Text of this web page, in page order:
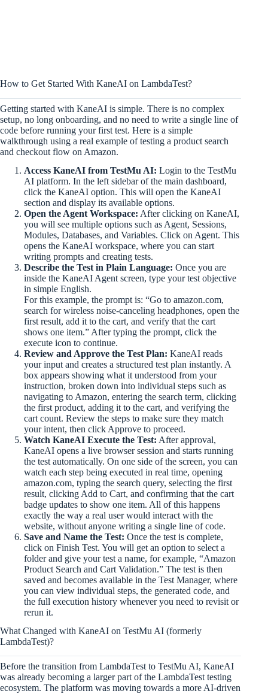
How to Get Started With KaneAI on LambdaTest?
Getting started with KaneAI is simple. There is no complex
setup, no long onboarding, and no need to write a single line of
code before running your first test. Here is a simple
walkthrough using a real example of testing a product search
and checkout flow on Amazon.
Access KaneAI from TestMu AI: Login to the TestMu
AI platform. In the left sidebar of the main dashboard,
click the KaneAI option. This will open the KaneAI
section and display its available options.
Open the Agent Workspace: After clicking on KaneAI,
you will see multiple options such as Agent, Sessions,
Modules, Databases, and Variables. Click on Agent. This
opens the KaneAI workspace, where you can start
writing prompts and creating tests.
Describe the Test in Plain Language: Once you are
inside the KaneAI Agent screen, type your test objective
in simple English.
For this example, the prompt is: “Go to amazon.com,
search for wireless noise-canceling headphones, open the
first result, add it to the cart, and verify that the cart
shows one item.” After typing the prompt, click the
execute icon to continue.
Review and Approve the Test Plan: KaneAI reads
your input and creates a structured test plan instantly. A
box appears showing what it understood from your
instruction, broken down into individual steps such as
navigating to Amazon, entering the search term, clicking
the first product, adding it to the cart, and verifying the
cart count. Review the steps to make sure they match
your intent, then click Approve to proceed.
Watch KaneAI Execute the Test: After approval,
KaneAI opens a live browser session and starts running
the test automatically. On one side of the screen, you can
watch each step being executed in real time, opening
amazon.com, typing the search query, selecting the first
result, clicking Add to Cart, and confirming that the cart
badge updates to show one item. All of this happens
exactly the way a real user would interact with the
website, without anyone writing a single line of code.
Save and Name the Test: Once the test is complete,
click on Finish Test. You will get an option to select a
folder and give your test a name, for example, “Amazon
Product Search and Cart Validation.” The test is then
saved and becomes available in the Test Manager, where
you can view individual steps, the generated code, and
the full execution history whenever you need to revisit or
rerun it.
What Changed with KaneAI on TestMu AI (formerly
LambdaTest)?
Before the transition from LambdaTest to TestMu AI, KaneAI
was already becoming a larger part of the LambdaTest testing
ecosystem. The platform was moving towards a more AI-driven